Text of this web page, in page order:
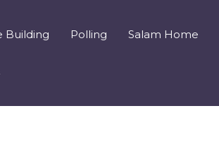
Building Polling Salam Home